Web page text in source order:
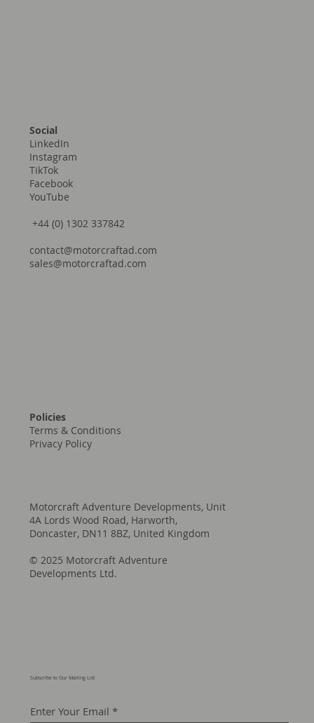
Policies
Terms & Conditions
Privacy Policy
Social
LinkedIn
Instagram
TikTok
Facebook
YouTube
+44 (0) 1302 337842
contact@motorcraftad.com
sales@motorcraftad.com
Subscribe to Our Mailing List
Enter Your Email
Motorcraft Adventure Developments, Unit
4A Lords Wood Road, Harworth,
Doncaster, DN11 8BZ, United Kingdom
© 2025 Motorcraft Adventure
Developments Ltd.